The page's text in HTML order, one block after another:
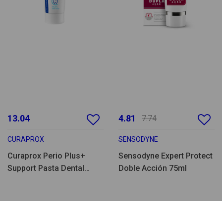
13.04
CURAPROX
Curaprox Perio Plus+
Support Pasta Dental
4.81 7.74
SENSODYNE
Sensodyne Expert Protect
Doble Acción 75ml